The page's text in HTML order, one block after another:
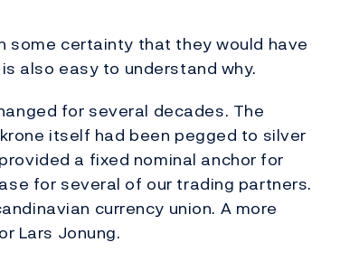
some certainty that they would have
also easy to understand why.
for several decades. The
itself had been pegged to silver
a fixed nominal anchor for
for several of our trading partners.
currency union. A more
Lars Jonung.